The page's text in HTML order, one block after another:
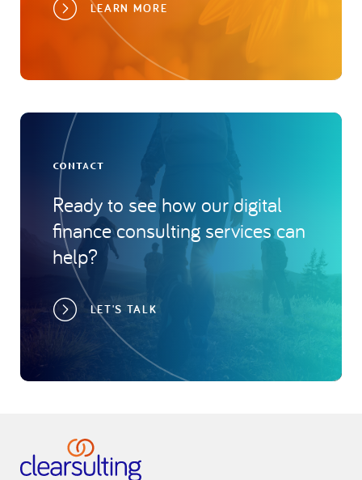
LEARN MORE
CONTACT
Ready to see how our digital
finance consulting services can
help?
LET'S TALK